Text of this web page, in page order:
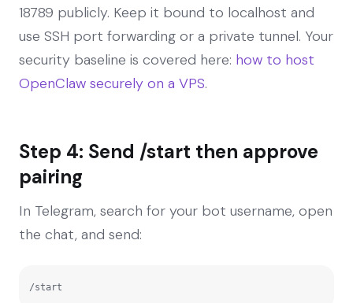
18789 publicly. Keep it bound to localhost and
use SSH port forwarding or a private tunnel. Your
security baseline is covered here: how to host
OpenClaw securely on a VPS.
Step 4: Send /start then approve
pairing
In Telegram, search for your bot username, open
the chat, and send:
/start